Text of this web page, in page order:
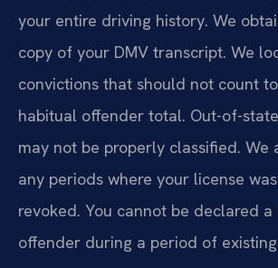
your entire driving history. We
copy of your DMV transcript. We
convictions that should not count
habitual offender total. Out-of-
may not be properly classified. We
any periods where your license
revoked. You cannot be declared a
offender during a period of